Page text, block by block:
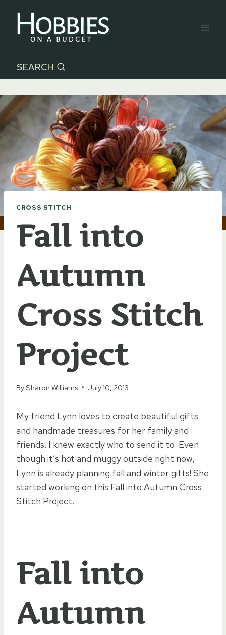
content
SEARCH
CROSS STITCH
Fall into
Autumn
Cross Stitch
Project
BySharon Williams July 10, 2013
My friend Lynn loves to create beautiful gifts
and handmade treasures for her family and
friends. I knew exactly who to send it to. Even
though it’s hot and muggy outside right now,
Lynn is already planning fall and winter gifts! She
started working on this Fall into Autumn Cross
Stitch Project.
Fall into
Autumn